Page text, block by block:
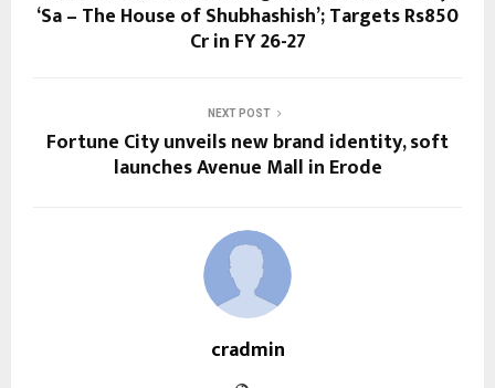
‘Sa – The House of Shubhashish’; Targets Rs850
Cr in FY 26-27
NEXT POST
Fortune City unveils new brand identity, soft
launches Avenue Mall in Erode
cradmin